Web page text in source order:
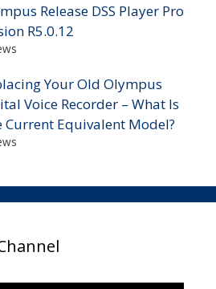
Release DSS Player Pro
R5.0.12
Your Old Olympus
Voice Recorder – What Is
Current Equivalent Model?